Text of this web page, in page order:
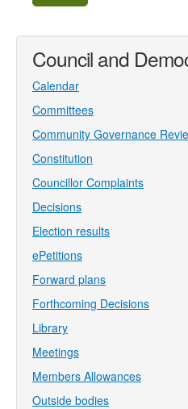
Council and
Calendar
Committees
Community Governance
Constitution
Councillor Complaints
Decisions
Election results
ePetitions
Forward plans
Forthcoming Decisions
Library
Meetings
Members Allowances
Outside bodies